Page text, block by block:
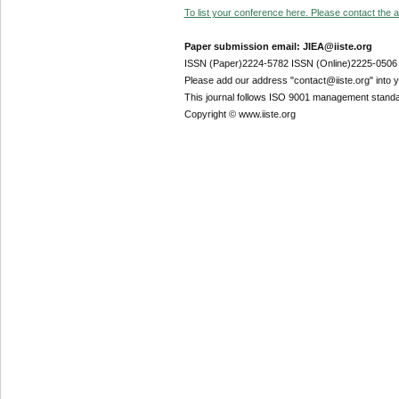
To list your conference here. Please contact the
Paper submission email: JIEA@iiste.org
ISSN (Paper)2224-5782 ISSN (Online)2225-0506
Please add our address "contact@iiste.org" into
This journal follows ISO 9001 management
Copyright © www.iiste.org